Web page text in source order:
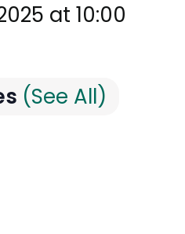
at 10:00
(See All)